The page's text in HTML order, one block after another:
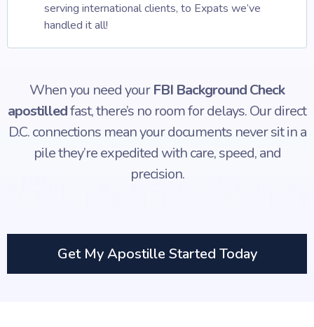
serving international clients, to Expats we’ve
handled it all!
When you need yourFBI Background Check
apostilledfast, there’s no room for delays. Our direct
D.C. connections mean your documents never sit in a
pile they’re expedited with care, speed, and
precision.
Get My Apostille Started Today